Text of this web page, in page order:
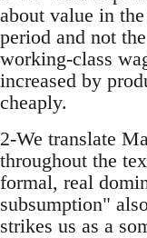
about value in
period and not
working-class
increased by
cheaply.
2-We translate
throughout the
formal, real
subsumption"
strikes us as a